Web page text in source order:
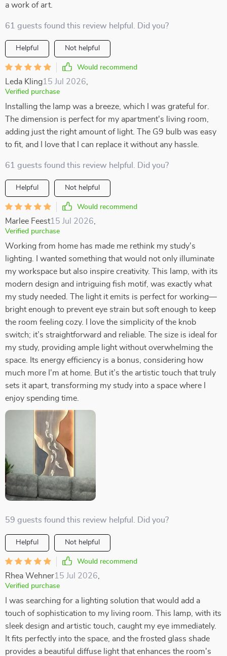
a work of art.
61 guests found this review helpful. Did you?
Helpful Not helpful
Would recommend
Leda Kling15 Jul 2026
Verified purchase
Installing the lamp was a breeze, which I was grateful for.
The dimension is perfect for my apartment's living room,
adding just the right amount of light. The G9 bulb was easy
to fit, and I love that I can replace it without any hassle.
61 guests found this review helpful. Did you?
Helpful Not helpful
Would recommend
Marlee Feest15 Jul 2026
Verified purchase
Working from home has made me rethink my study's
lighting. I wanted something that would not only illuminate
my workspace but also inspire creativity. This lamp, with its
modern design and intriguing fish motif, was exactly what
my study needed. The light it emits is perfect for working—
bright enough to prevent eye strain but soft enough to keep
the room feeling cozy. I love the simplicity of the knob
switch; it’s straightforward and reliable. The size is ideal for
my study, providing ample light without overwhelming the
space. Its energy efficiency is a bonus, considering how
much more I'm at home. But it’s the artistic touch that truly
sets it apart, transforming my study into a space where I
enjoy spending time.
59 guests found this review helpful. Did you?
Helpful Not helpful
Would recommend
Rhea Wehner15 Jul 2026
Verified purchase
I was searching for a lighting solution that would add a
touch of sophistication to my living room. This lamp, with its
sleek design and artistic touch, caught my eye immediately.
It fits perfectly into the space, and the frosted glass shade
provides a beautiful diffuse light that enhances the room's